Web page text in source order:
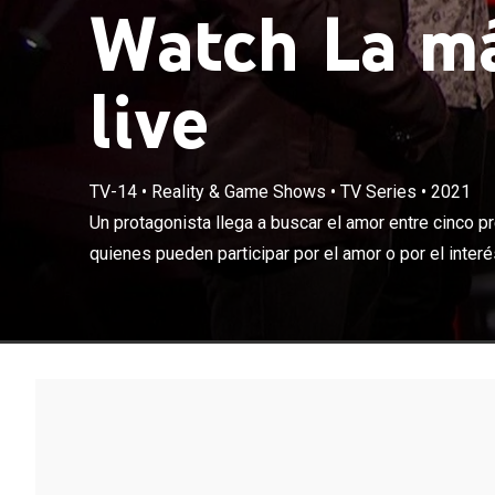
Watch La
live
TV-14• Reality & Game Shows • TV Series • 2021
Un protagonista llega a buscar el amor entre cinco
quienes pueden participar por el amor o por el
Un
de un premio